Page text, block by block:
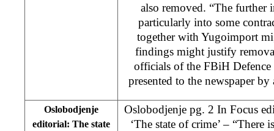
also removed. “The further
particularly into some
together with Yugoimport
findings might justify
officials of the FBiH Defence
presented to the newspaper
Oslobodjenje
editorial: The state
Oslobodjenje pg. 2 In Focus
‘The state of crime’ –